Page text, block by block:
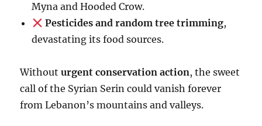
Myna and Hooded Crow.
Pesticides and random tree trimming,
devastating its food sources.
Withouturgent conservation action, the sweet
call of the Syrian Serin could vanish forever
from Lebanon’s mountains and valleys.